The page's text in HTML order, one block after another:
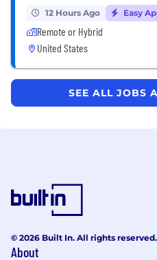
12 Hours Ago Easy
Remote or Hybrid
United States
SEE ALL JOBS
© 2026 Built In. All rights reserved.
About